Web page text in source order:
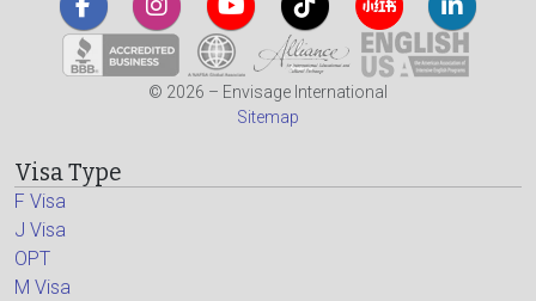
© 2026 – Envisage International
Sitemap
Visa Type
F Visa
J Visa
OPT
M Visa